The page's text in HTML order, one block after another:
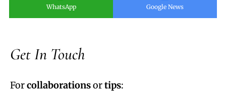
WhatsApp Google News
Get In Touch
Forcollaborationsortips: